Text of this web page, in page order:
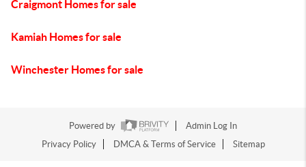
Craigmont Homes for sale
Kamiah Homes for sale
Winchester Homes for sale
Powered by
Admin Log In
Privacy Policy
DMCA & Terms of Service Sitemap